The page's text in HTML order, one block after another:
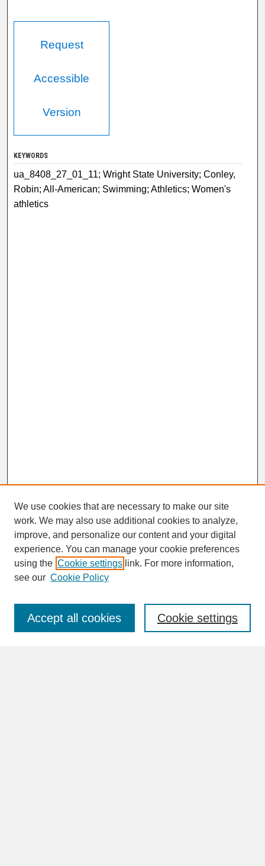
Request
Accessible
Version
KEYWORDS
ua_8408_27_01_11; Wright State University; Conley,
Robin; All-American; Swimming; Athletics; Women's
athletics
SEARCH
Enter search terms:
We use cookies that are necessary to make our site
work. We may also use additional cookies to analyze,
improve, and personalize our content and your digital
experience. You can manage your cookie preferences
using the Cookie settings link. For more information,
see our Cookie Policy
Cookie settings
Accept all cookies